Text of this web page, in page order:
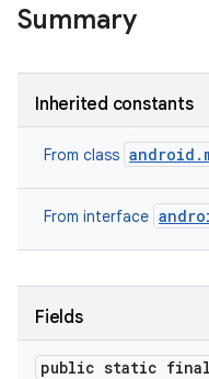
Summary
Inherited constants
From class
From interface
Fields
public static final